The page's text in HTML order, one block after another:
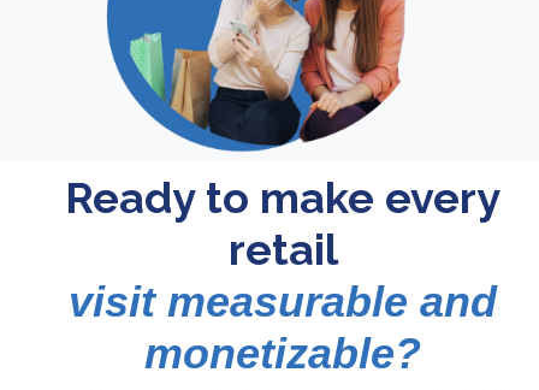
Ready to make every
retail
visit measurable and
monetizable?